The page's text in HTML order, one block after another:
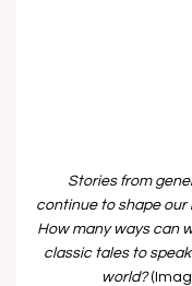
Stories from
continue to shape our
How many ways can
classic tales to
world?